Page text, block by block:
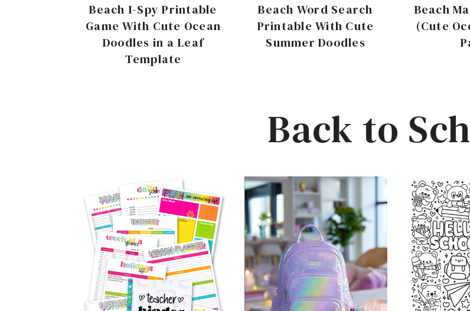
Beach I-Spy Printable
Game With Cute Ocean
Doodles in a Leaf
Template
Beach Word Search
Printable With Cute
Summer Doodles
Beach
(Cute
Back to